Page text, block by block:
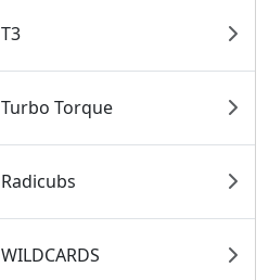
T3
Turbo Torque
Radicubs
WILDCARDS